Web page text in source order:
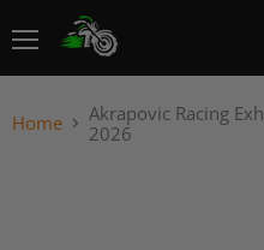
Home
Akrapovic Racing
2026